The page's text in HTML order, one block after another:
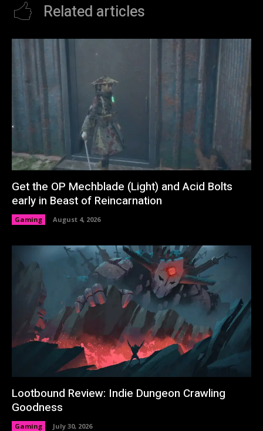
Related articles
Get the OP Mechblade (Light) and Acid Bolts
early in Beast of Reincarnation
Gaming August 4, 2026
Lootbound Review: Indie Dungeon Crawling
Goodness
Gaming July 30, 2026